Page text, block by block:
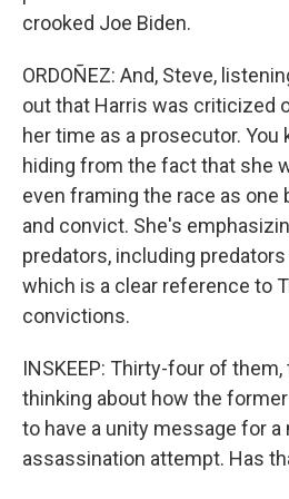
crooked Joe Biden.
ORDOÑEZ: And, Steve,
out that Harris was criticized
her time as a prosecutor. You
hiding from the fact that she
even framing the race as
and convict. She's
predators, including
which is a clear reference to
convictions.
INSKEEP: Thirty-four of
thinking about how the
to have a unity message for
assassination attempt. Has